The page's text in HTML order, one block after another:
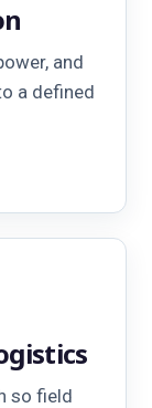
and
a defined
so field